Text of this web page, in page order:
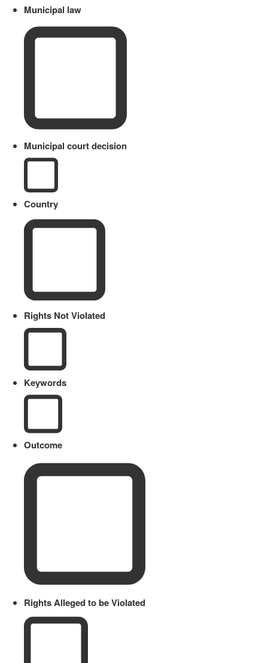
Municipal law
Municipal court decision
Country
Rights Not Violated
Keywords
Outcome
Rights Alleged to be Violated